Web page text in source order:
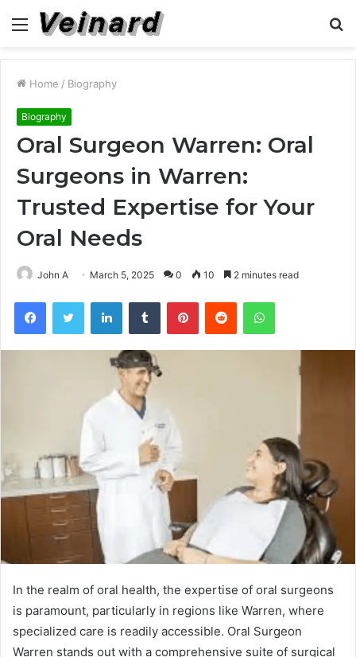
Menu
Home / Biography
Biography
Oral Surgeon Warren: Oral
Surgeons in Warren:
Trusted Expertise for Your
Oral Needs
John A March 5, 2025 0 10 2 minutes read
FacebookTwitter LinkedInTumblr PinterestReddit WhatsApp
In the realm of oral health, the expertise of oral surgeons
is paramount, particularly in regions like Warren, where
specialized care is readily accessible. Oral Surgeon
Warren stands out with a comprehensive suite of surgical